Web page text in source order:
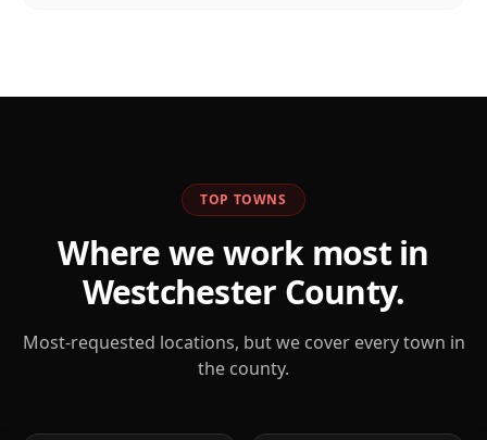
TOP TOWNS
Where we work most in
Westchester County.
Most-requested locations, but we cover every town in
the county.